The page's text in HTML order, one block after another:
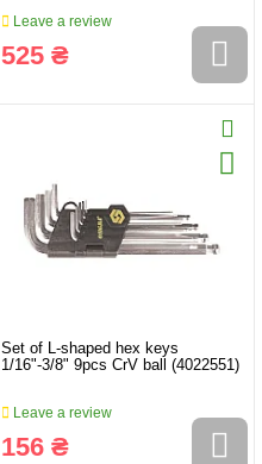
Leave a review
525 ₴
Set of L-shaped hex keys
1/16"-3/8" 9pcs CrV ball (4022551)
Leave a review
156 ₴